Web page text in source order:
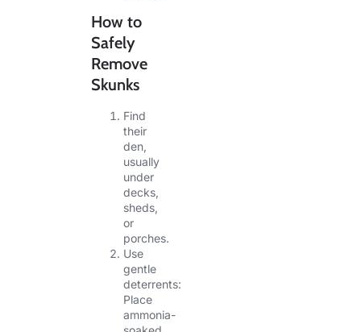
How to
Safely
Remove
Skunks
Find
their
den,
usually
under
decks,
sheds,
or
porches.
Use
gentle
deterrents:
Place
ammonia-